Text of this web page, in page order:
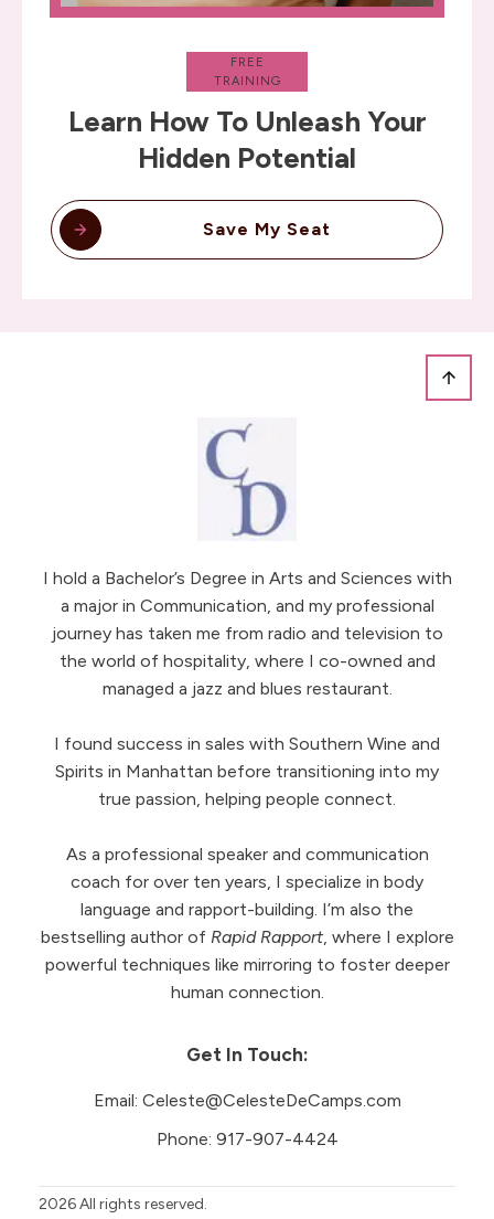
FREE
TRAINING
Learn How To Unleash Your
Hidden Potential
Save My Seat
I hold a Bachelor’s Degree in Arts and Sciences with
a major in Communication, and my professional
journey has taken me from radio and television to
the world of hospitality, where I co-owned and
managed a jazz and blues restaurant.
I found success in sales with Southern Wine and
Spirits in Manhattan before transitioning into my
true passion, helping people connect.
As a professional speaker and communication
coach for over ten years, I specialize in body
language and rapport-building. I’m also the
bestselling author of Rapid Rapport, where I explore
powerful techniques like mirroring to foster deeper
human connection.
Get In Touch:
Email: Celeste@CelesteDeCamps.com
Phone: 917-907-4424
2026All rights reserved.